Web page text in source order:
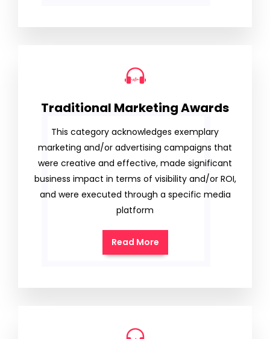
Traditional Marketing Awards
This category acknowledges exemplary
marketing and/or advertising campaigns that
were creative and effective, made significant
business impact in terms of visibility and/or ROI,
and were executed through a specific media
platform
Read More